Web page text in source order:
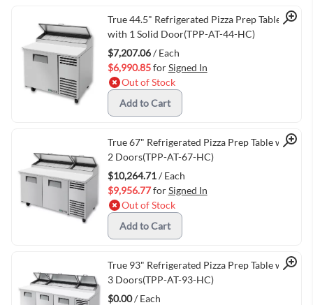
Quick View
True 44.5" Refrigerated Pizza Prep Table
with 1 Solid Door(TPP-AT-44-HC)
$7,207.06/ Each
$6,990.85forSigned In
Out of Stock
Add to Cart
Quick View
True 67" Refrigerated Pizza Prep Table with
2 Doors(TPP-AT-67-HC)
$10,264.71/ Each
$9,956.77forSigned In
Out of Stock
Add to Cart
Quick View
True 93" Refrigerated Pizza Prep Table with
3 Doors(TPP-AT-93-HC)
$0.00/ Each